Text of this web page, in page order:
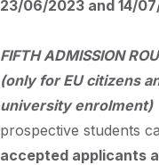
23/06/2023 and 14/
FIFTH ADMISSION
(only for EU citizens
university enrolment)
prospective students
accepted applicants